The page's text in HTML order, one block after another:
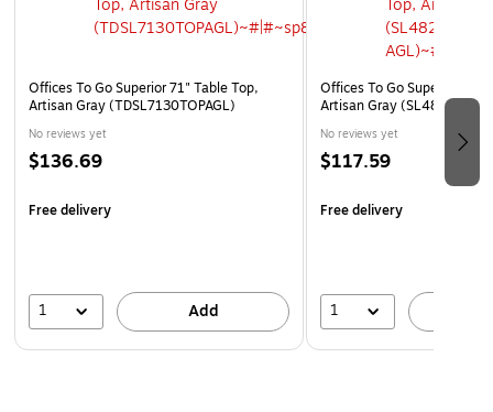
Offices To Go Superior 71" Table Top,
Artisan Gray (TDSL7130TOPAGL)
No reviews yet
$136.69
Free delivery
1 Add
Offices To Go Superior 48"
Artisan Gray (SL4824TOP-
No reviews yet
$117.59
Free delivery
1